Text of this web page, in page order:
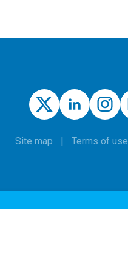
Site map Terms of use